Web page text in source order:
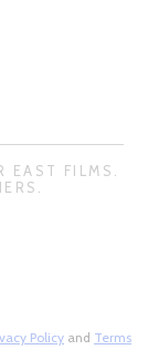
FILMS.
Policy and Terms